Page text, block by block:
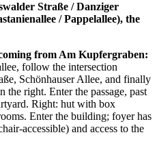
Straße / Danziger
/ Pappelallee), the
from Am Kupfergraben:
follow the intersection
Schönhauser Allee, and finally
the right. Enter the passage, past
Right: hut with box
Enter the building; foyer has
accessible) and access to the